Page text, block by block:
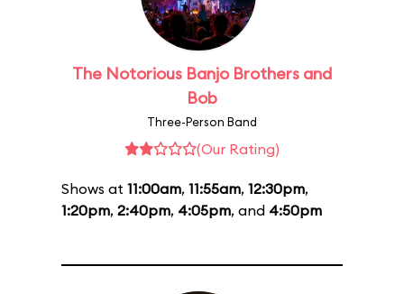
The Notorious Banjo Brothers and
Bob
Three-Person Band
(Our Rating)
Shows at 11:00am, 11:55am, 12:30pm,
1:20pm, 2:40pm, 4:05pm, and 4:50pm